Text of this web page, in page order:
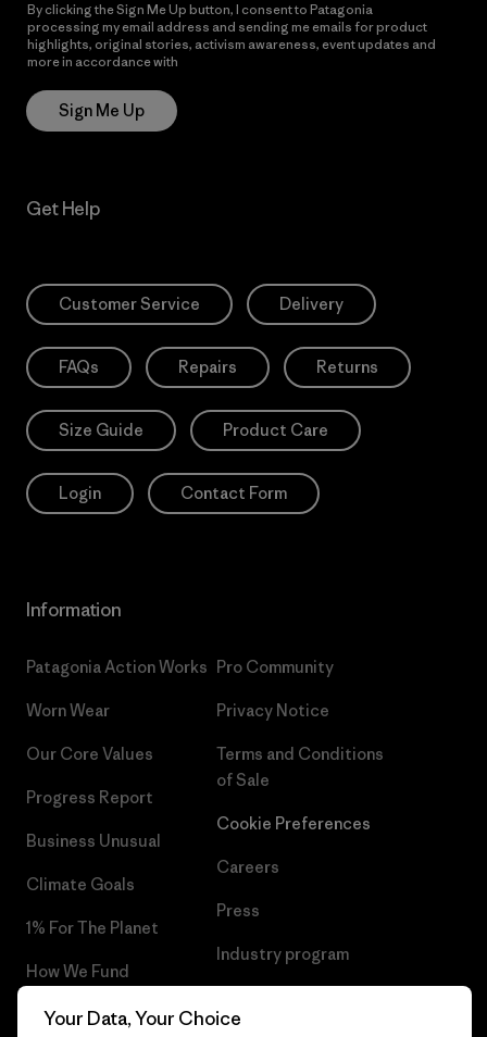
By clicking the Sign Me Up button, I consent to Patagonia
processing my email address and sending me emails for product
highlights, original stories, activism awareness, event updates and
more in accordance with
Sign Me Up
Get Help
Customer Service Delivery
FAQs Repairs Returns
Size Guide Product Care
Login Contact Form
Information
Patagonia Action Works
Worn Wear
Our Core Values
Progress Report
Business Unusual
Climate Goals
1% For The Planet
How We Fund
Gift Cards
Pro Community
Privacy Notice
Terms and Conditions
of Sale
Cookie Preferences
Careers
Press
Industry program
Your Data, Your Choice